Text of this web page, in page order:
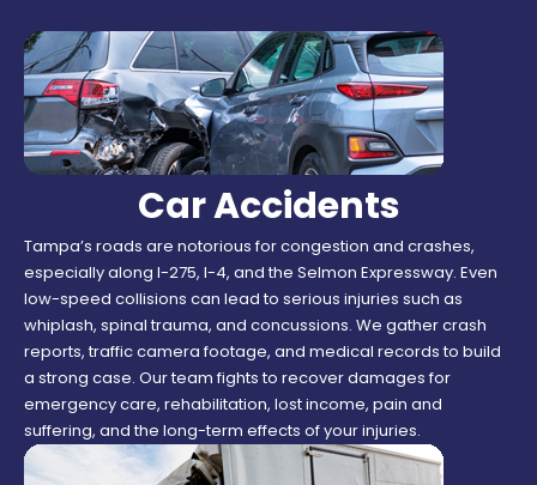
Car Accidents
Tampa’s roads are notorious for congestion and crashes,
especially along I-275, I-4, and the Selmon Expressway. Even
low-speed collisions can lead to serious injuries such as
whiplash, spinal trauma, and concussions. We gather crash
reports, traffic camera footage, and medical records to build
a strong case. Our team fights to recover damages for
emergency care, rehabilitation, lost income, pain and
suffering, and the long-term effects of your injuries.